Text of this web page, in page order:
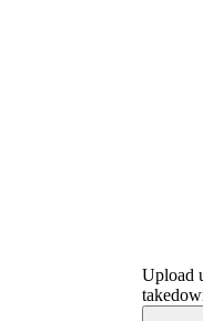
Upload